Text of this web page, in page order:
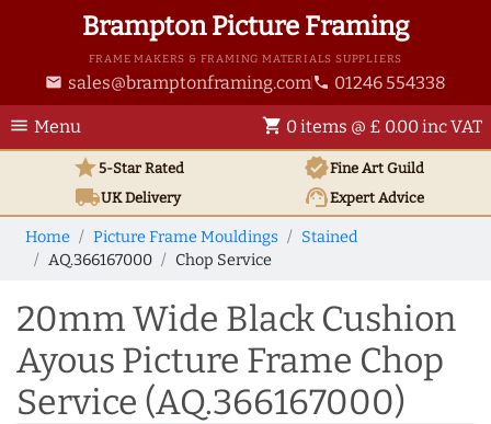
Brampton Picture Framing
FRAME MAKERS & FRAMING MATERIALS SUPPLIERS
email sales@bramptonframing.com phone 01246 554338
menu Menu shopping_cart 0 items @ £ 0.00 inc VAT
star5-Star Rated verifiedFine Art Guild
local_shippingUKDelivery support_agentExpert Advice
Home Picture Frame Mouldings
Stained
AQ.366167000
Chop Service
20mm Wide Black Cushion
Ayous Picture Frame Chop
Service (AQ.366167000)